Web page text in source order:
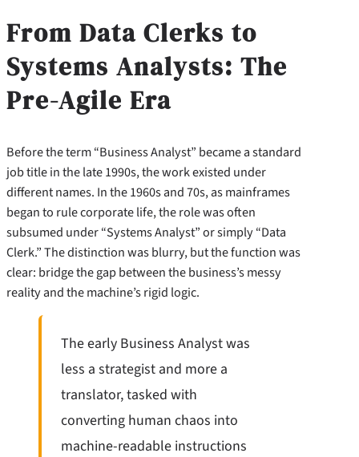
From Data Clerks to
Systems Analysts: The
Pre-Agile Era
Before the term “Business Analyst” became a standard
job title in the late 1990s, the work existed under
different names. In the 1960s and 70s, as mainframes
began to rule corporate life, the role was often
subsumed under “Systems Analyst” or simply “Data
Clerk.” The distinction was blurry, but the function was
clear: bridge the gap between the business’s messy
reality and the machine’s rigid logic.
The early Business Analyst was
less a strategist and more a
translator, tasked with
converting human chaos into
machine-readable instructions